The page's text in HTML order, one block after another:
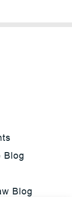
Blog
Blog